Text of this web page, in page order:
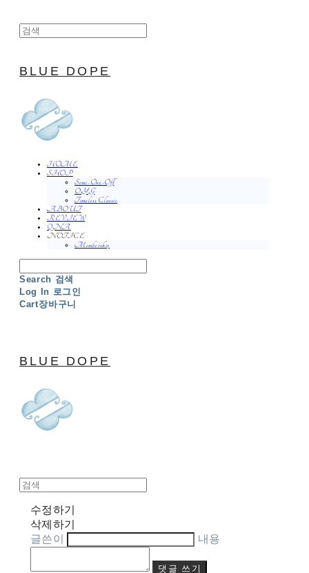
BLUE DOPE
HOME
SHOP
Semi-One-Off
O.Y.G
Timeless Classic
ABOUT
REVIEW
QNA
NOTICE
Membership
Search 검색
Log In 로그인
Cart장바구니
BLUE DOPE
수정하기
삭제하기
글쓴이
내용
댓글 쓰기